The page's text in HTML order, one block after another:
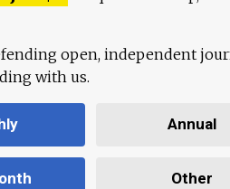
open, independent
with us.
Annual
Other